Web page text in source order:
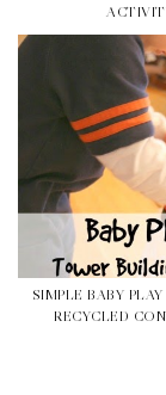
SIMPLE BABY
RECYCLED